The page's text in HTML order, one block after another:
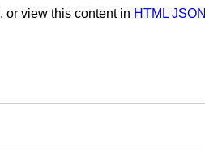
, or view this content in HTML JSON